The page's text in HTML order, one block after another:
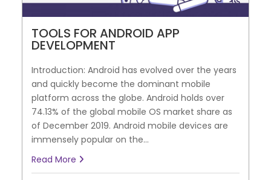
TOOLS FOR ANDROID APP
DEVELOPMENT
Introduction: Android has evolved over the years
and quickly become the dominant mobile
platform across the globe. Android holds over
74.13% of the global mobile OS market share as
of December 2019. Android mobile devices are
immensely popular on the...
Read More